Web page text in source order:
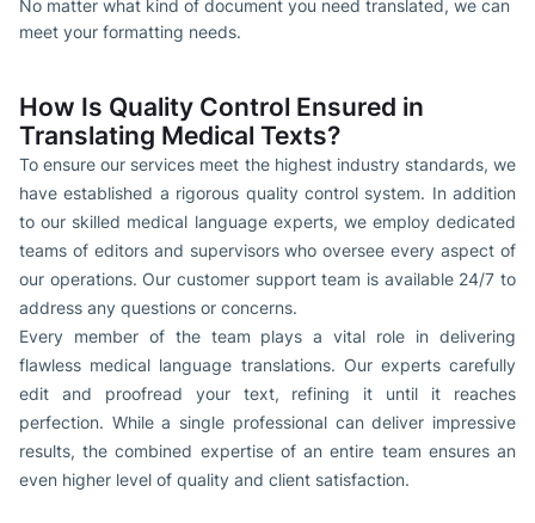
No matter what kind of document you need translated, we can
meet your formatting needs.
How Is Quality Control Ensured in
Translating Medical Texts?
To ensure our services meet the highest industry standards, we
have established a rigorous quality control system. In addition
to our skilled medical language experts, we employ dedicated
teams of editors and supervisors who oversee every aspect of
our operations. Our customer support team is available 24/7 to
address any questions or concerns.
Every member of the team plays a vital role in delivering
flawless medical language translations. Our experts carefully
edit and proofread your text, refining it until it reaches
perfection. While a single professional can deliver impressive
results, the combined expertise of an entire team ensures an
even higher level of quality and client satisfaction.